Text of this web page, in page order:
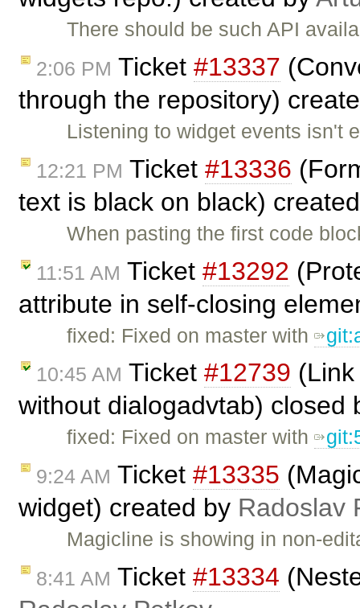
There should be such API
2:06 PM Ticket #13337
through the repository)
Listening to widget events isn't
12:21 PM Ticket #13336
text is black on black)
When pasting the first code
11:51 AM Ticket #13292
attribute in self-closing
fixed: Fixed on master with
10:45 AM Ticket #12739
without dialogadvtab) closed
fixed: Fixed on master with
9:24 AM Ticket #13335
widget) created by Radoslav
Magicline is showing in non-
8:41 AM Ticket #13334